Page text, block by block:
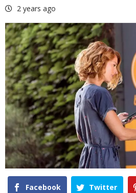
2 years ago
Facebook Twitter